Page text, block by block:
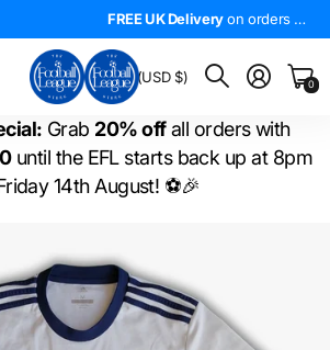
on orders over £50!
range ofEFL shirtsin theWORLD
FREE UK Deliveryon orders over £50!
BM(USD $) 0
Grab 20% offall orders with
until the EFL starts back up at 8pm
14th August! ⚽🎉